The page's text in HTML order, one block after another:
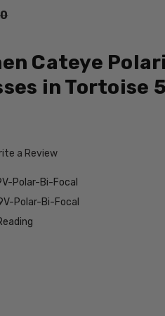
Cateye
in Tortoise
a Review
Polar-Bi-Focal
Polar-Bi-Focal